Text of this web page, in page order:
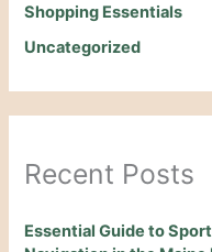
Shopping Essentials
Uncategorized
Recent Posts
Essential Guide to